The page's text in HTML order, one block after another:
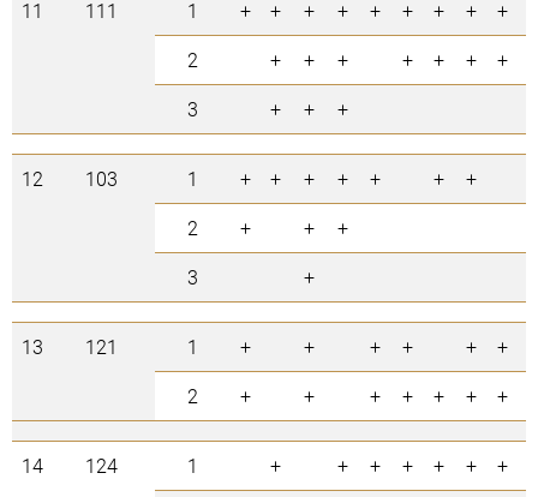
11 111 1 + + + + + + + + +
2
+ + + + + + +
3
+ + +
12 103 1 + + + + + + +
2
+ + +
3
+
13 121 1 + + + + + +
2
+ + + + + + +
14 124 1 + + + + + + +